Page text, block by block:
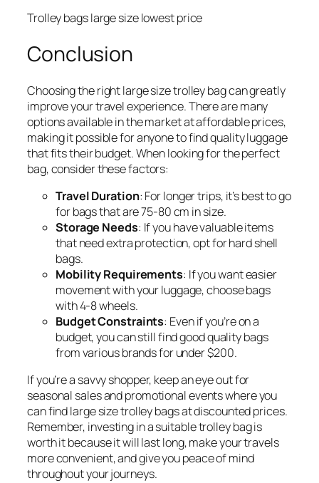
Trolley bags large size lowest price
Conclusion
Choosing the right large size trolley bag can greatly
improve your travel experience. There are many
options available in the market at affordable prices,
making it possible for anyone to find quality luggage
that fits their budget. When looking for the perfect
bag, consider these factors:
Travel Duration: For longer trips, it’s best to go
for bags that are 75-80 cm in size.
Storage Needs: If you have valuable items
that need extra protection, opt for hard shell
bags.
Mobility Requirements: If you want easier
movement with your luggage, choose bags
with 4-8 wheels.
Budget Constraints: Even if you’re on a
budget, you can still find good quality bags
from various brands for under $200.
If you’re a savvy shopper, keep an eye out for
seasonal sales and promotional events where you
can find large size trolley bags at discounted prices.
Remember, investing in a suitable trolley bag is
worth it because it will last long, make your travels
more convenient, and give you peace of mind
throughout your journeys.